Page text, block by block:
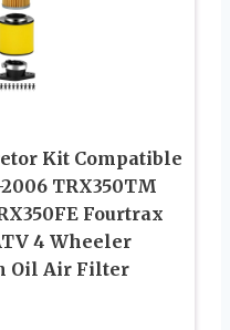
Kit Compatible
TRX350TM
Fourtrax
4 Wheeler
Oil Air Filter